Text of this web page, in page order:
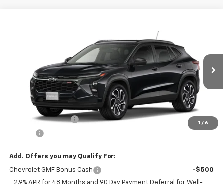
1 / 6
Model:1TU58
Ext.
FINANCE
$28,339
FRANKS INTERNET PRICE
Less
$28,030
Documentation Fee
+$299
Add. Offers you may Qualify For:
Chevrolet GMF Bonus Cash
-$500
2.9% APR for 48 Months and 90 Day Payment Deferral for Well-